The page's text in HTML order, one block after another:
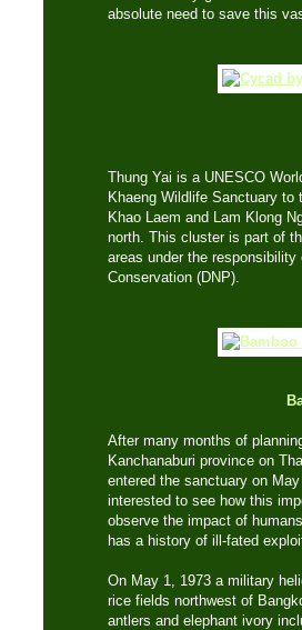
absolute need to save this
Thung Yai is a UNESCO
Khaeng Wildlife Sanctuary
Khao Laem and Lam Klong
north. This cluster is part of
areas under the
Conservation (DNP).
After many months of
Kanchanaburi province on
entered the sanctuary on
interested to see how this
observe the impact of
has a history of ill-fated
On May 1, 1973 a military
rice fields northwest of
antlers and elephant ivory